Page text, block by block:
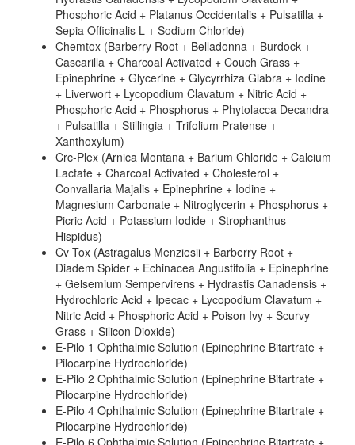
Phosphoric Acid + Platanus Occidentalis + Pulsatilla +
Sepia Officinalis L + Sodium Chloride)
Chemtox (Barberry Root + Belladonna + Burdock +
Cascarilla + Charcoal Activated + Couch Grass +
Epinephrine + Glycerine + Glycyrrhiza Glabra + Iodine
+ Liverwort + Lycopodium Clavatum + Nitric Acid +
Phosphoric Acid + Phosphorus + Phytolacca Decandra
+ Pulsatilla + Stillingia + Trifolium Pratense +
Xanthoxylum)
Crc-Plex (Arnica Montana + Barium Chloride + Calcium
Lactate + Charcoal Activated + Cholesterol +
Convallaria Majalis + Epinephrine + Iodine +
Magnesium Carbonate + Nitroglycerin + Phosphorus +
Picric Acid + Potassium Iodide + Strophanthus
Hispidus)
Cv Tox (Astragalus Menziesii + Barberry Root +
Diadem Spider + Echinacea Angustifolia + Epinephrine
+ Gelsemium Sempervirens + Hydrastis Canadensis +
Hydrochloric Acid + Ipecac + Lycopodium Clavatum +
Nitric Acid + Phosphoric Acid + Poison Ivy + Scurvy
Grass + Silicon Dioxide)
E-Pilo 1 Ophthalmic Solution (Epinephrine Bitartrate +
Pilocarpine Hydrochloride)
E-Pilo 2 Ophthalmic Solution (Epinephrine Bitartrate +
Pilocarpine Hydrochloride)
E-Pilo 4 Ophthalmic Solution (Epinephrine Bitartrate +
Pilocarpine Hydrochloride)
E-Pilo 6 Ophthalmic Solution (Epinephrine Bitartrate +